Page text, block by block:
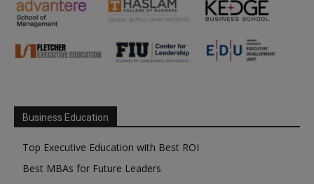
Business Education
Top Executive Education with Best ROI
Best MBAs for Future Leaders